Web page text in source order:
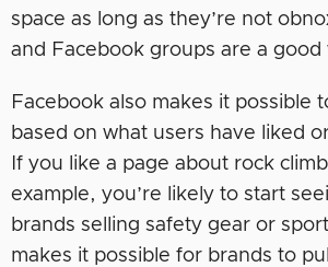
space as long as they’re not
and Facebook groups are a good
Facebook also makes it possible
based on what users have liked
If you like a page about rock
example, you’re likely to start
brands selling safety gear or
makes it possible for brands to